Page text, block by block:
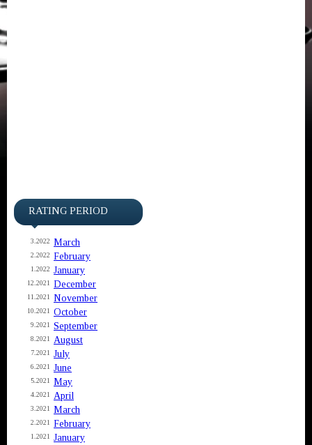
RATING PERIOD
3.2022 March
2.2022 February
1.2022 January
12.2021 December
11.2021 November
10.2021 October
9.2021 September
8.2021 August
7.2021 July
6.2021 June
5.2021 May
4.2021 April
3.2021 March
2.2021 February
1.2021 January